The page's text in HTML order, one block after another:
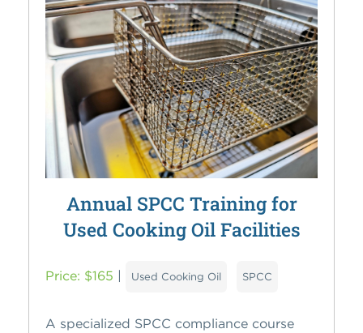
Annual SPCC Training for
Used Cooking Oil Facilities
Price: $165 | Used Cooking Oil SPCC
A specialized SPCC compliance course